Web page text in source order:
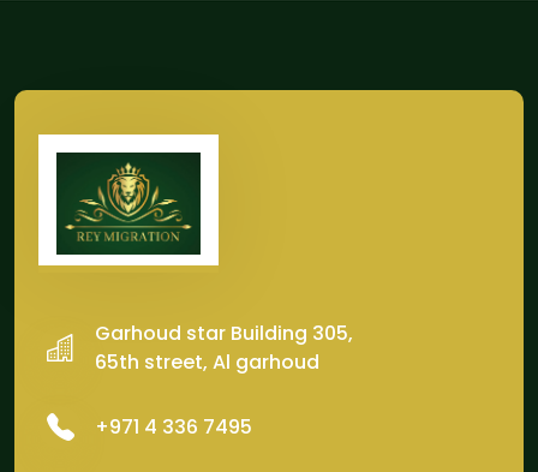
Garhoud star Building 305,
65th street, Al garhoud
‎+971 4 336 7495